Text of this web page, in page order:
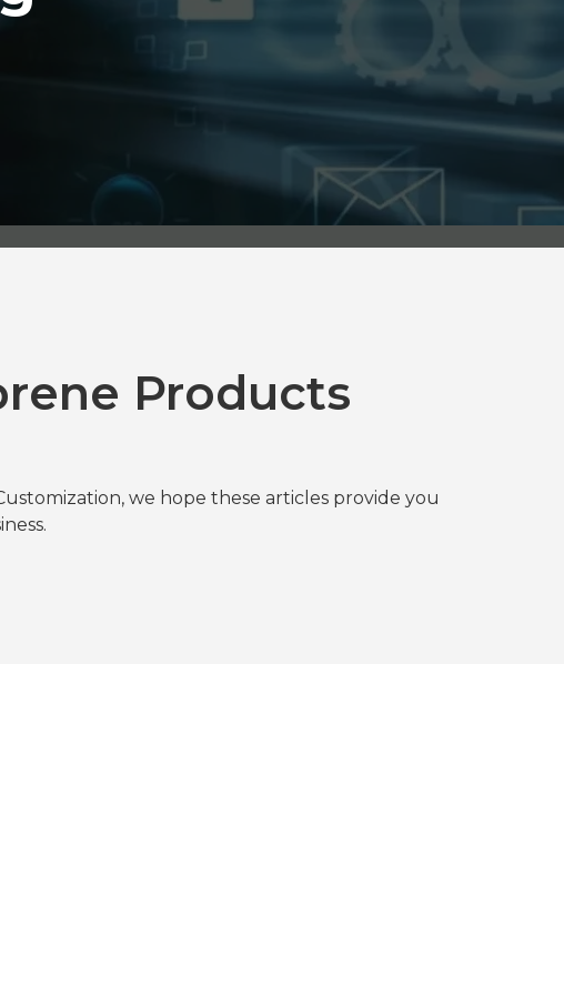
Products
we hope these articles provide you